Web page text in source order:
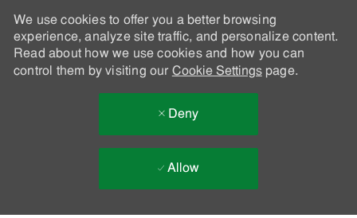
We use cookies to offer you a better browsing
experience, analyze site traffic, and personalize content.
Read about how we use cookies and how you can
control them by visiting our Cookie Settingspage.
Deny
Allow